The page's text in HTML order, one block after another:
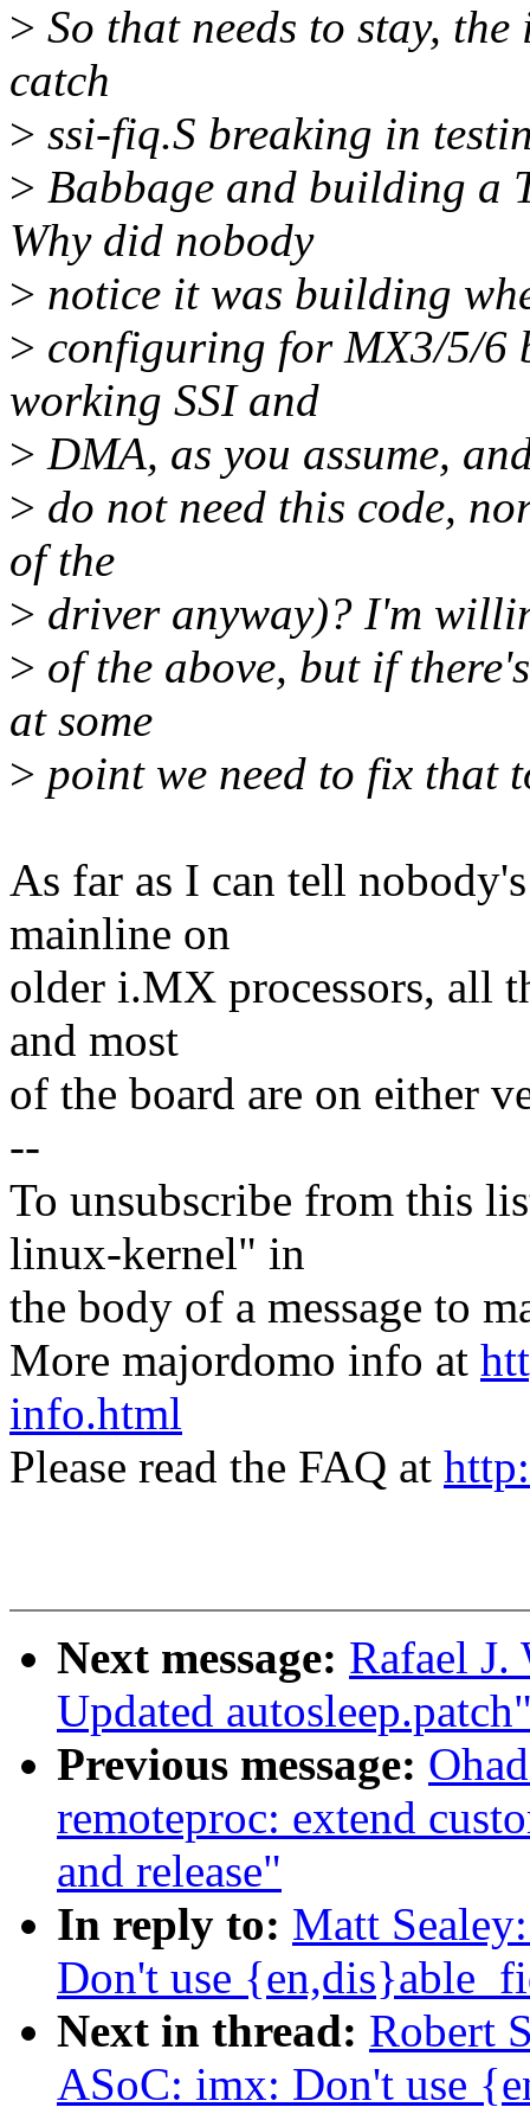
> So that needs to stay,
catch
> ssi-fiq.S breaking in
> Babbage and building a
Why did nobody
> notice it was building
> configuring for MX3/5/6
working SSI and
> DMA, as you assume,
> do not need this code,
of the
> driver anyway)? I'm
> of the above, but if
at some
> point we need to fix that
As far as I can tell
mainline on
older i.MX processors, all
and most
of the board are on either
--
To unsubscribe from this
linux-kernel" in
the body of a message to
More majordomo info at
info.html
Please read the FAQ at
Next message: Rafael
Updated
Previous message:
remoteproc: extend
and release"
In reply to: Matt
Don't use
Next in thread: Robert
ASoC: imx: Don't use